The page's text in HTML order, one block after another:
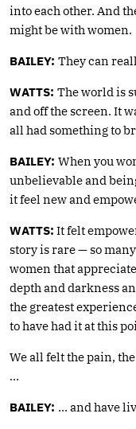
into each other. And
might be with women.
BAILEY: They can
WATTS: The world is
and off the screen. It
all had something to
BAILEY: When you
unbelievable and
it feel new and
WATTS: It felt
story is rare — so
women that
depth and darkness
the greatest
to have had it at this
We all felt the pain,
…
BAILEY: … and have